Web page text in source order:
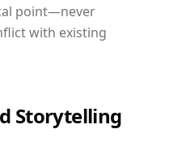
point—never
with existing
Storytelling